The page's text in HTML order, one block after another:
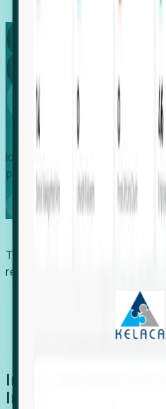
Global
Growth
Identify expanding companies
placement, or settlement.
Book a
Trusted by economic
recruiters, and EORs.
Introducing
Intelligence